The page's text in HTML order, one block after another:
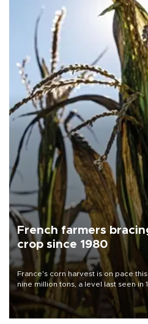
French farmers
crop since 1980
France's corn harvest is on pace
nine million tons, a level last seen
grains producer, the government